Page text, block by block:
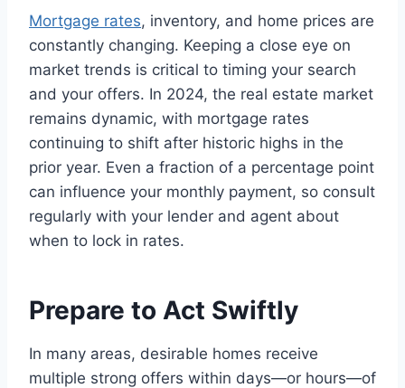
Mortgage rates, inventory, and home prices are
constantly changing. Keeping a close eye on
market trends is critical to timing your search
and your offers. In 2024, the real estate market
remains dynamic, with mortgage rates
continuing to shift after historic highs in the
prior year. Even a fraction of a percentage point
can influence your monthly payment, so consult
regularly with your lender and agent about
when to lock in rates.
Prepare to Act Swiftly
In many areas, desirable homes receive
multiple strong offers within days—or hours—of